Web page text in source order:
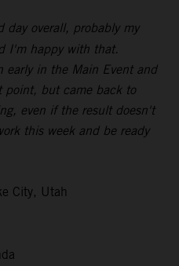
day overall, probably my
I'm happy with that.
early in the Main Event and
point, but came back to
even if the result doesn't
this week and be ready
City, Utah